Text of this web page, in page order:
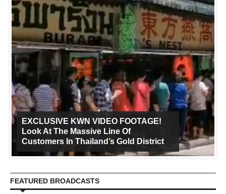
EXCLUSIVE KWN VIDEO FOOTAGE!
Look At The Massive Line Of
Customers In Thailand’s Gold District
FEATURED BROADCASTS